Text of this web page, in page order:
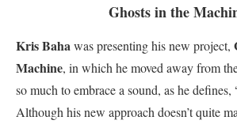
Ghosts in the
Kris Bahawas presenting his new project,
Machine, in which he moved away from
so much to embrace a sound, as he defines,
Although his new approach doesn’t quite